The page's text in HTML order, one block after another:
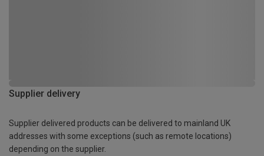
Supplier delivery
Supplier delivered products can be delivered to mainland UK
addresses with some exceptions (such as remote locations)
depending on the supplier.